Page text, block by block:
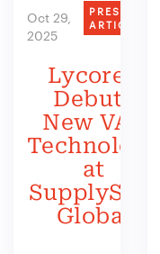
Oct 29,
2025
PRESS
ARTICLE
Lycored
Debuts
New VAS
Technology
at
SupplySide
Global